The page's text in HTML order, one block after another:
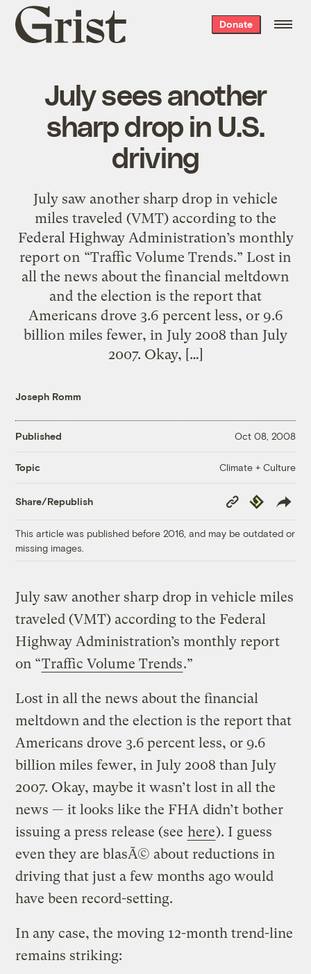
Grist
home
Donate
July sees another
sharp drop in U.S.
driving
July saw another sharp drop in vehicle
miles traveled (VMT) according to the
Federal Highway Administration’s monthly
report on “Traffic Volume Trends.” Lost in
all the news about the financial meltdown
and the election is the report that
Americans drove 3.6 percent less, or 9.6
billion miles fewer, in July 2008 than July
2007. Okay, […]
Joseph Romm
Published Oct 08, 2008
Topic Climate + Culture
Share/Republish
Copy
Link
Republish
This article was published before 2016, and may be outdated or
missing images.
July saw another sharp drop in vehicle miles
traveled (VMT) according to the Federal
Highway Administration’s monthly report
on “Traffic Volume Trends.”
Lost in all the news about the financial
meltdown and the election is the report that
Americans drove 3.6 percent less, or 9.6
billion miles fewer, in July 2008 than July
2007. Okay, maybe it wasn’t lost in all the
news — it looks like the FHA didn’t bother
issuing a press release (see here). I guess
even they are blasÃ© about reductions in
driving that just a few months ago would
have been record-setting.
In any case, the moving 12-month trend-line
remains striking: